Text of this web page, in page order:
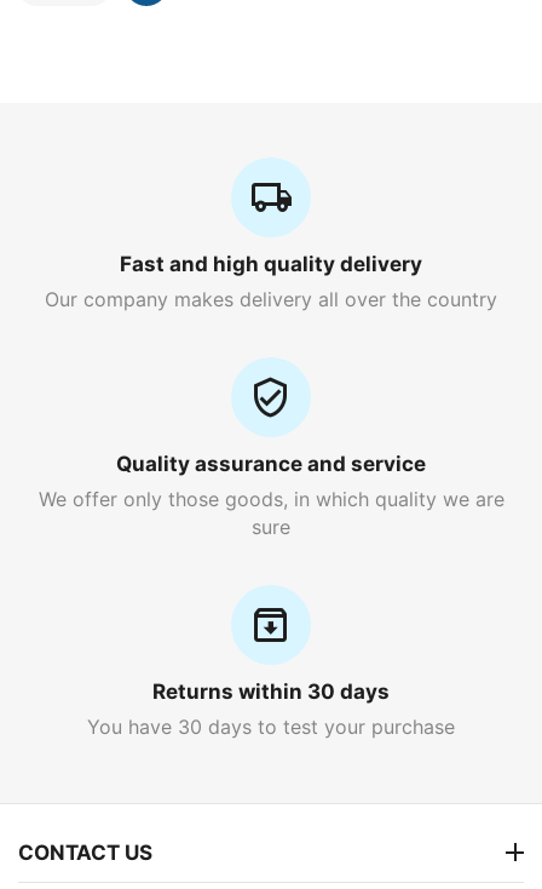
Fast and high quality delivery
Our company makes delivery all over the country
Quality assurance and service
We offer only those goods, in which quality we are
sure
Returns within 30 days
You have 30 days to test your purchase
CONTACT US